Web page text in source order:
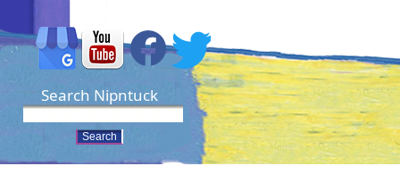
Search Nipntuck